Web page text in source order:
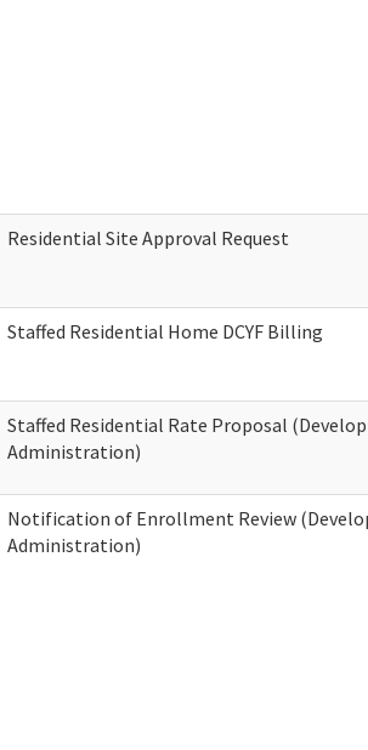
Residential Site Approval Request
Staffed Residential Home DCYF Billing
Staffed Residential Rate Proposal
Administration)
Notification of Enrollment Review
Administration)